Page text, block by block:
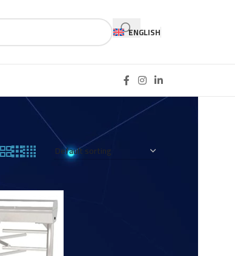
ENGLISH